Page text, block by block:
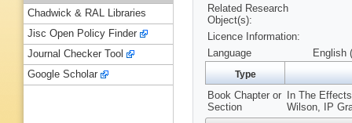
Related Research
Object(s):
Licence Information:
Language
English
Type
Book Chapter or
Section
In The
Wilson, IP
Chadwick & RAL Libraries
Jisc Open Policy Finder
Journal Checker Tool
Google Scholar